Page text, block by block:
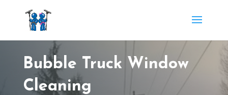
Bubble Truck Window
Cleaning